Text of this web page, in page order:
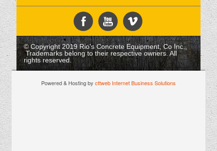
© Copyright 2019 Rio's Concrete Equipment, Co Inc.,
Trademarks belong to their respective owners. All
rights reserved.
Powered & Hosting by cttweb Internet Business Solutions